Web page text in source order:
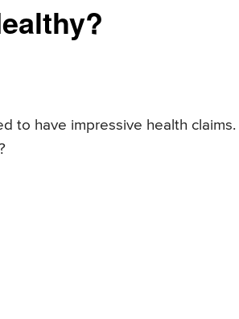
to have impressive health claims.